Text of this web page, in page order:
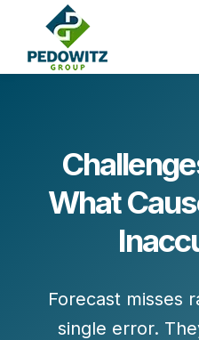
What
Forecast misses
single error.